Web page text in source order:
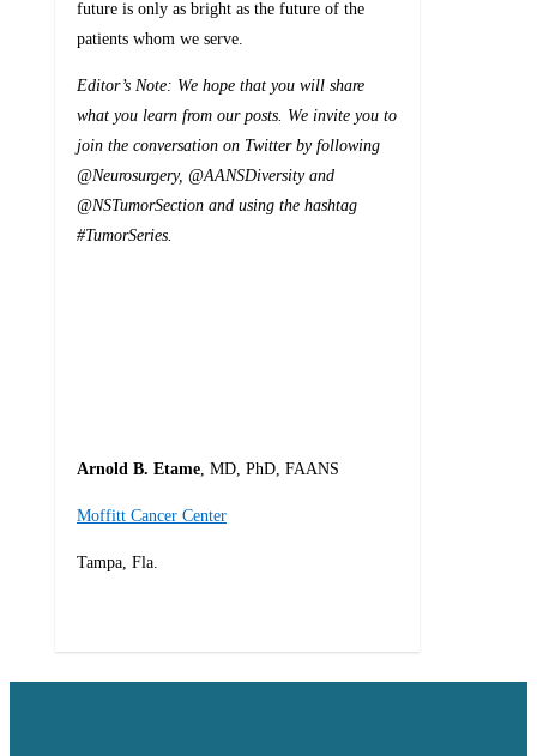
future is only as bright as the future of the
patients whom we serve.
Editor’s Note: We hope that you will share
what you learn from our posts. We invite you to
join the conversation on Twitter by following
@Neurosurgery, @AANSDiversity and
@NSTumorSection and using the hashtag
#TumorSeries.
Arnold B. Etame , MD, PhD, FAANS
Moffitt Cancer Center
Tampa, Fla.